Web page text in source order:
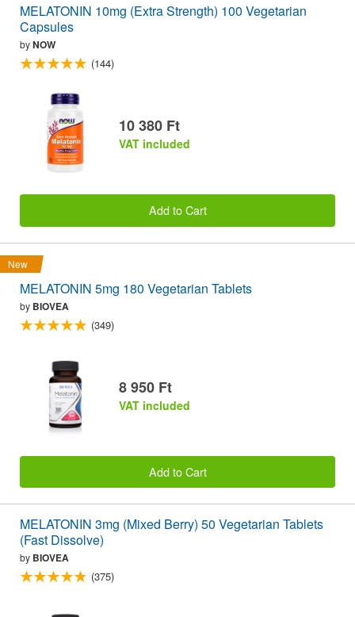
MELATONIN 10mg (Extra Strength) 100 Vegetarian
Capsules
byNOW
(144)
10 380 Ft
VAT included
Add to Cart
New
MELATONIN 5mg 180 Vegetarian Tablets
by BIOVEA
(349)
8 950 Ft
VAT included
Add to Cart
MELATONIN 3mg (Mixed Berry) 50 Vegetarian Tablets
(Fast Dissolve)
by BIOVEA
(375)